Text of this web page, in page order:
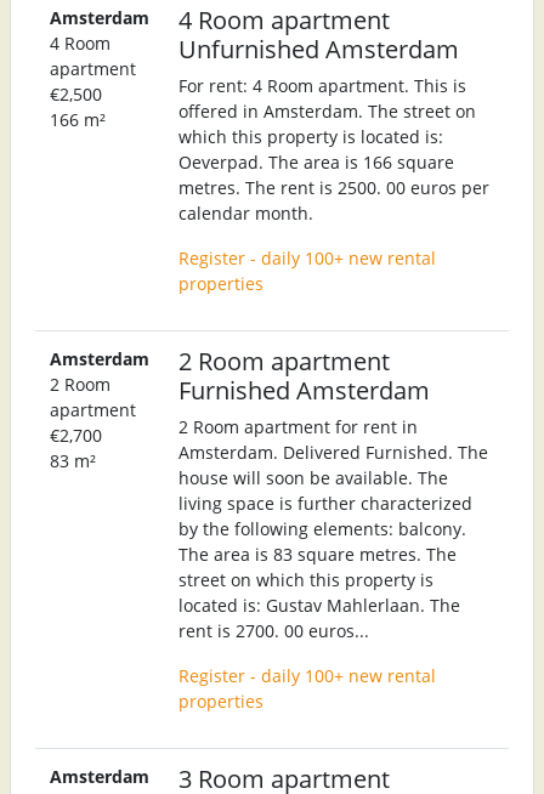
Amsterdam
4 Room
apartment
€2,500
166 m²
4 Room apartment
Unfurnished Amsterdam
For rent: 4 Room apartment. This is
offered in Amsterdam. The street on
which this property is located is:
Oeverpad. The area is 166 square
metres. The rent is 2500. 00 euros per
calendar month.
Register - daily 100+ new rental
properties
Amsterdam
2 Room
apartment
€2,700
83 m²
2 Room apartment
Furnished Amsterdam
2 Room apartment for rent in
Amsterdam. Delivered Furnished. The
house will soon be available. The
living space is further characterized
by the following elements: balcony.
The area is 83 square metres. The
street on which this property is
located is: Gustav Mahlerlaan. The
rent is 2700. 00 euros...
Register - daily 100+ new rental
properties
Amsterdam
3 Room apartment